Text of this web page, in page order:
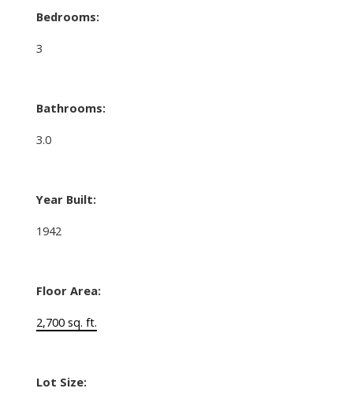
Bedrooms:
3
Bathrooms:
3.0
Year Built:
1942
Floor Area:
2,700 sq. ft.
Lot Size: